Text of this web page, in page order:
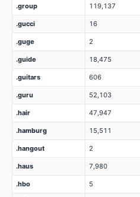
.group 119,137
.gucci 16
.guge 2
.guide 18,475
.guitars 606
.guru 52,103
.hair 47,947
.hamburg 15,511
.hangout 2
.haus 7,980
.hbo 5